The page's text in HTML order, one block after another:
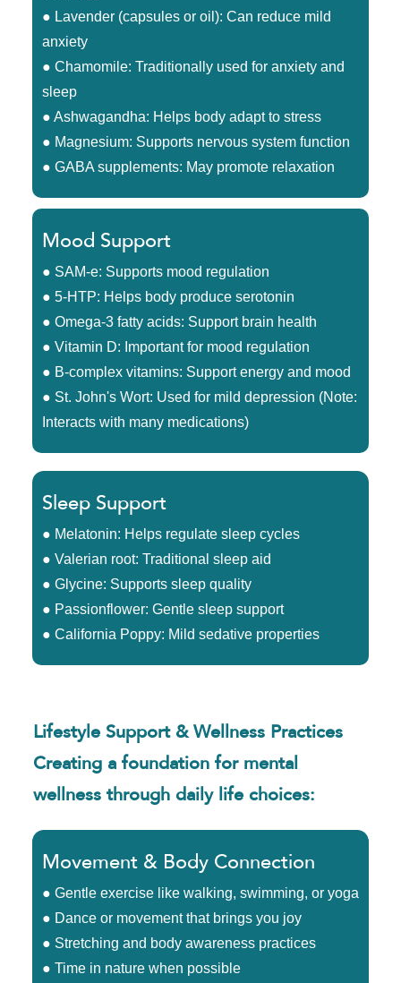
● Lavender (capsules or oil): Can reduce mild
anxiety
● Chamomile: Traditionally used for anxiety and
sleep
● Ashwagandha: Helps body adapt to stress
● Magnesium: Supports nervous system function
● GABA supplements: May promote relaxation
Mood Support
● SAM-e: Supports mood regulation
● 5-HTP: Helps body produce serotonin
● Omega-3 fatty acids: Support brain health
● Vitamin D: Important for mood regulation
● B-complex vitamins: Support energy and mood
● St. John's Wort: Used for mild depression (Note:
Interacts with many medications)
Sleep Support
● Melatonin: Helps regulate sleep cycles
● Valerian root: Traditional sleep aid
● Glycine: Supports sleep quality
● Passionflower: Gentle sleep support
● California Poppy: Mild sedative properties
Lifestyle Support & Wellness Practices
Creating a foundation for mental
wellness through daily life choices:
Movement & Body Connection
● Gentle exercise like walking, swimming, or yoga
● Dance or movement that brings you joy
● Stretching and body awareness practices
● Time in nature when possible